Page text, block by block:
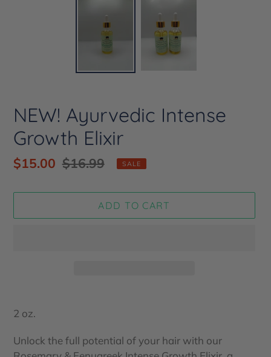
NEW! Ayurvedic Intense
Growth Elixir
Sale
$15.00 Regular
$16.99 SALE
ADD TO CART
product
your
2 oz.
Unlock the full potential of your hair with our